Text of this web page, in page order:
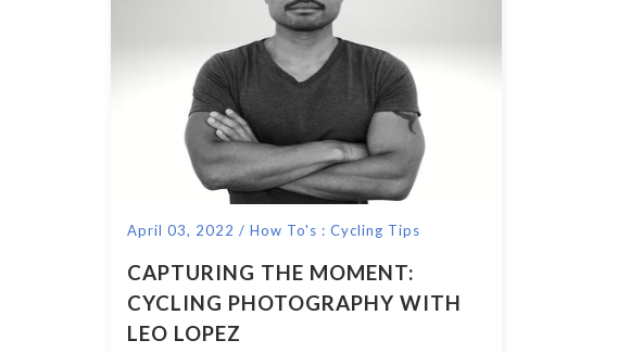
April 03, 2022 / How To's : Cycling Tips
CAPTURING THE MOMENT:
CYCLING PHOTOGRAPHY WITH
LEO LOPEZ